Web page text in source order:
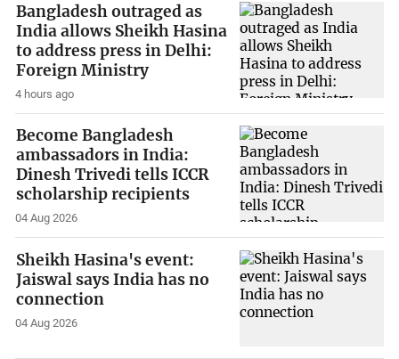
Bangladesh outraged as
India allows Sheikh Hasina
to address press in Delhi:
Foreign Ministry
4 hours ago
Become Bangladesh
ambassadors in India:
Dinesh Trivedi tells ICCR
scholarship recipients
04 Aug 2026
Sheikh Hasina's event:
Jaiswal says India has no
connection
04 Aug 2026